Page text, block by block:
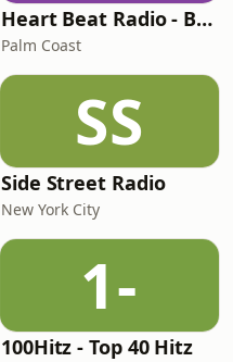
Heart Beat Radio - Back To The 80's Radio
Palm Coast
SS
Side Street Radio
New York City
1-
100Hitz - Top 40 Hitz